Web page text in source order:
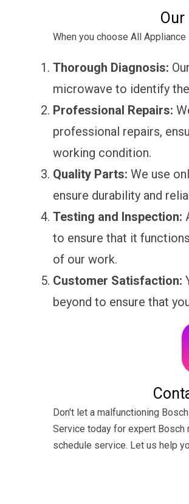
When you choose All
Thorough Diagnosis:
microwave to identify
Professional Repairs:
professional repairs,
working condition.
Quality Parts: We use
ensure durability and
Testing and Inspection:
to ensure that it
of our work.
Customer Satisfaction:
beyond to ensure that
Don't let a malfunctioning
Service today for expert Bosch
schedule service. Let us help